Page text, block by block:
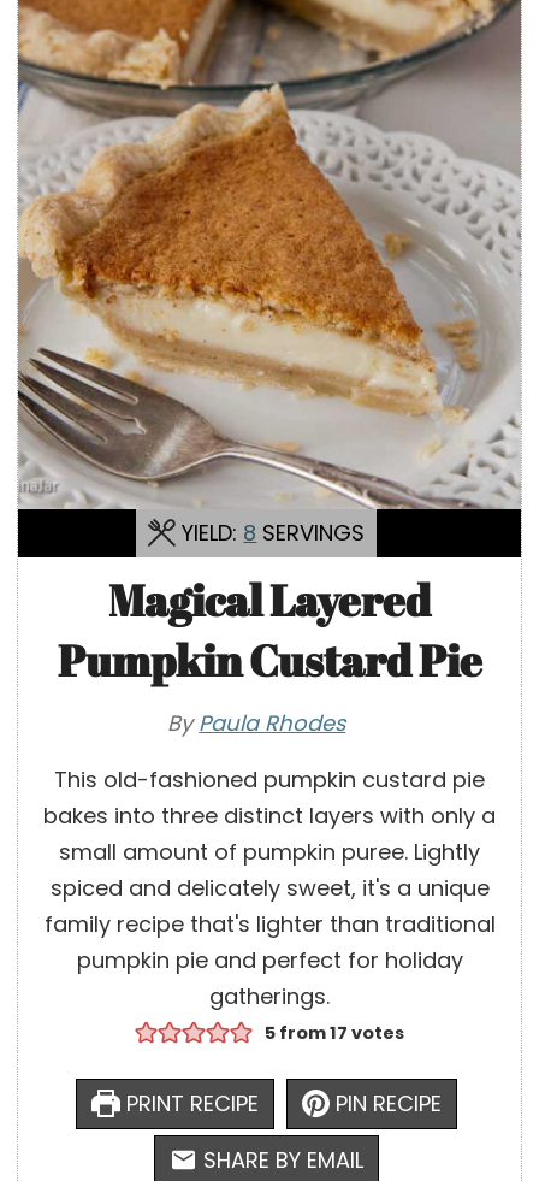
YIELD: 8 SERVINGS
Magical Layered
Pumpkin Custard Pie
ByPaula Rhodes
This old-fashioned pumpkin custard pie
bakes into three distinct layers with only a
small amount of pumpkin puree. Lightly
spiced and delicately sweet, it's a unique
family recipe that's lighter than traditional
pumpkin pie and perfect for holiday
gatherings.
5 from17 votes
PRINT RECIPE
PIN RECIPE
SHARE BY EMAIL